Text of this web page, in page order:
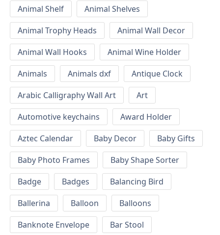
Animal Shelf
Animal Shelves
Animal Trophy Heads
Animal Wall Decor
Animal Wall Hooks
Animal Wine Holder
Animals
Animals dxf
Antique Clock
Arabic Calligraphy Wall Art
Art
Automotive keychains
Award Holder
Aztec Calendar
Baby Decor
Baby Gifts
Baby Photo Frames
Baby Shape Sorter
Badge
Badges
Balancing Bird
Ballerina
Balloon
Balloons
Banknote Envelope
Bar Stool